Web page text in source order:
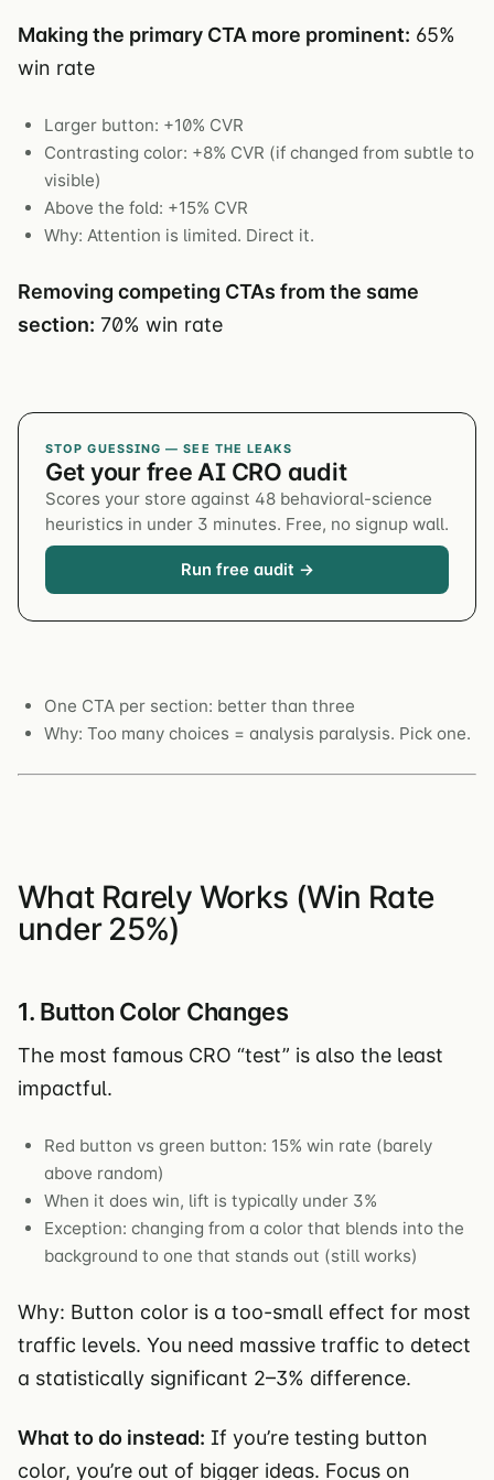
Making the primary CTA more prominent: 65%
win rate
Larger button: +10% CVR
Contrasting color: +8% CVR (if changed from subtle to
visible)
Above the fold: +15% CVR
Why: Attention is limited. Direct it.
Removing competing CTAs from the same
section: 70% win rate
STOP GUESSING — SEE THE LEAKS
Get your free AI CRO audit
Scores your store against 48 behavioral-science
heuristics in under 3 minutes. Free, no signup wall.
Run free audit →
One CTA per section: better than three
Why: Too many choices = analysis paralysis. Pick one.
What Rarely Works (Win Rate
under 25%)
1. Button Color Changes
The most famous CRO “test” is also the least
impactful.
Red button vs green button: 15% win rate (barely
above random)
When it does win, lift is typically under 3%
Exception: changing from a color that blends into the
background to one that stands out (still works)
Why: Button color is a too-small effect for most
traffic levels. You need massive traffic to detect
a statistically significant 2–3% difference.
What to do instead: If you’re testing button
color, you’re out of bigger ideas. Focus on